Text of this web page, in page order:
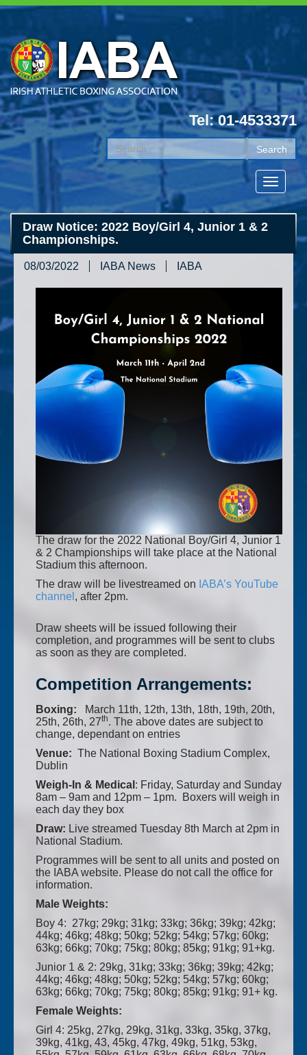
Tel: 01-4533371
Draw Notice: 2022 Boy/Girl 4, Junior 1 & 2
Championships.
08/03/2022 IABA News IABA
The draw for the 2022 National Boy/Girl 4, Junior 1
& 2 Championships will take place at the National
Stadium this afternoon.
The draw will be livestreamed on IABA’s YouTube
channel , after 2pm.
Draw sheets will be issued following their
completion, and programmes will be sent to clubs
as soon as they are completed.
Competition Arrangements:
Boxing: March 11th, 12th, 13th, 18th, 19th, 20th,
25th, 26th, 27th. The above dates are subject to
change, dependant on entries
Venue: The National Boxing Stadium Complex,
Dublin
Weigh-In & Medical : Friday, Saturday and Sunday
8am – 9am and 12pm – 1pm. Boxers will weigh in
each day they box
Draw: Live streamed Tuesday 8th March at 2pm in
National Stadium.
Programmes will be sent to all units and posted on
the IABA website. Please do not call the office for
information.
Male Weights:
Boy 4: 27kg; 29kg; 31kg; 33kg; 36kg; 39kg; 42kg;
44kg; 46kg; 48kg; 50kg; 52kg; 54kg; 57kg; 60kg;
63kg; 66kg; 70kg; 75kg; 80kg; 85kg; 91kg; 91+kg.
Junior 1 & 2: 29kg, 31kg; 33kg; 36kg; 39kg; 42kg;
44kg; 46kg; 48kg; 50kg; 52kg; 54kg; 57kg; 60kg;
63kg; 66kg; 70kg; 75kg; 80kg; 85kg; 91kg; 91+ kg.
Female Weights:
Girl 4: 25kg, 27kg, 29kg, 31kg, 33kg, 35kg, 37kg,
39kg, 41kg, 43, 45kg, 47kg, 49kg, 51kg, 53kg,